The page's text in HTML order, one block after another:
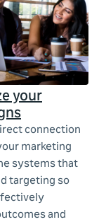
your
connection
marketing
systems that
targeting so
and